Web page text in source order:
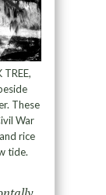
These
War
rice
tide.